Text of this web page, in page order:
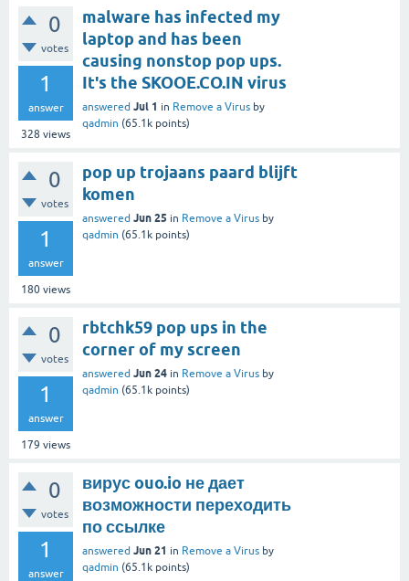
0
votes
1
answer
328 views
malware has infected my
laptop and has been
causing nonstop pop ups.
It's the SKOOE.CO.IN virus
answered Jul 1 in Remove a Virus by
qadmin (65.1k points)
0
votes
1
answer
180 views
pop up trojaans paard blijft
komen
answered Jun 25 in Remove a Virus by
qadmin (65.1k points)
0
votes
1
answer
179 views
rbtchk59 pop ups in the
corner of my screen
answered Jun 24 in Remove a Virus by
qadmin (65.1k points)
0
votes
1
answer
вирус ouo.io не дает
возможности переходить
по ссылке
answered Jun 21 in Remove a Virus by
qadmin (65.1k points)